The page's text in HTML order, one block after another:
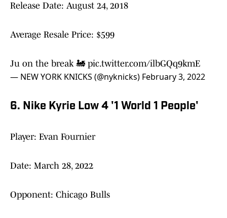
Release Date: August 24, 2018
Average Resale Price: $599
Ju on the break 🚂 pic.twitter.com/ilbGQq9kmE
— NEW YORK KNICKS (@nyknicks) February 3, 2022
6. Nike Kyrie Low 4 '1 World 1 People'
Player: Evan Fournier
Date: March 28, 2022
Opponent: Chicago Bulls